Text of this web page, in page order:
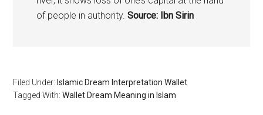
of people in authority.Source: Ibn Sirin
Filed Under: Islamic Dream Interpretation Wallet
Tagged With:Wallet Dream Meaning in Islam